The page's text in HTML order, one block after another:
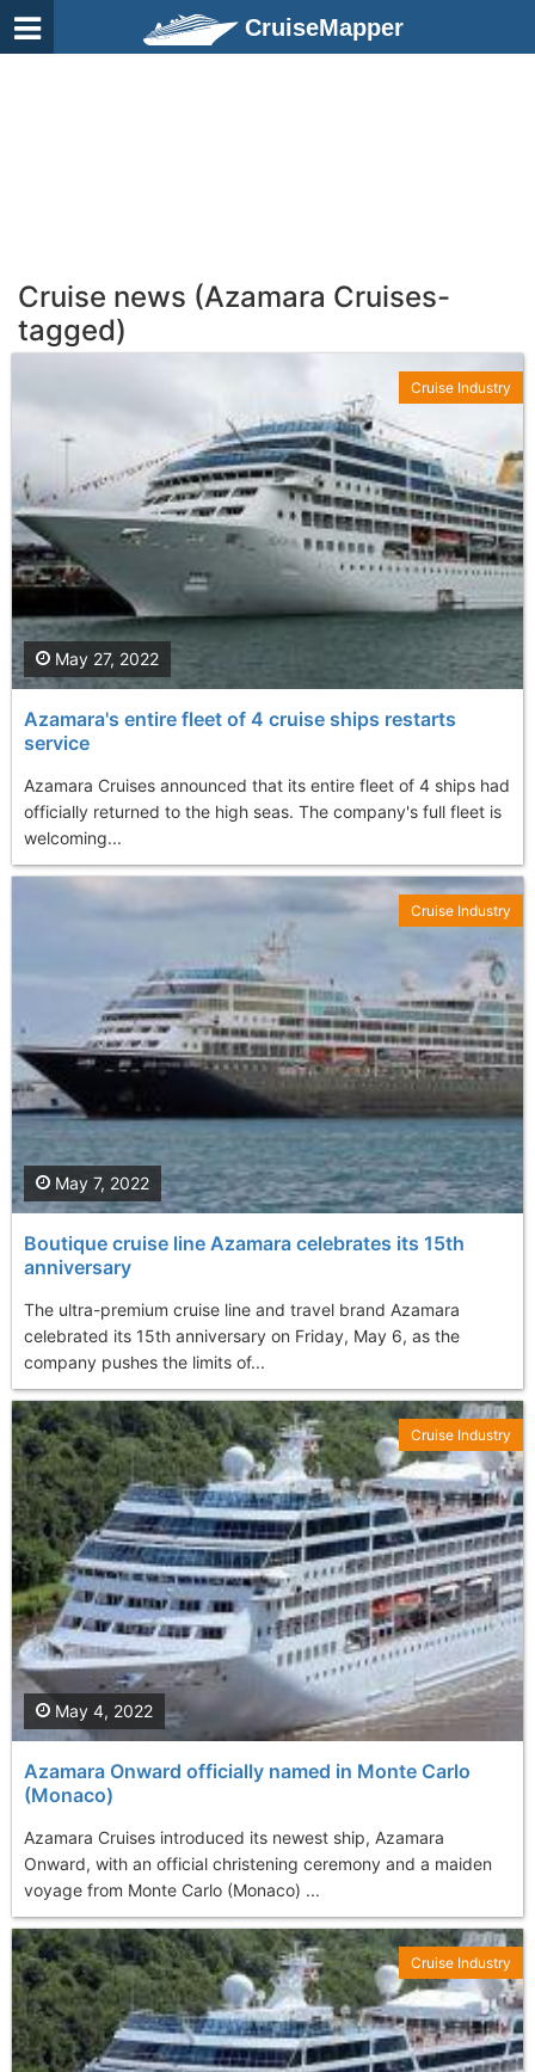
CruiseMapper
Cruise news (Azamara Cruises-
tagged)
Azamara's entire fleet of 4 cruise ships restarts
service
Azamara Cruises announced that its entire fleet of 4 ships had
officially returned to the high seas. The company's full fleet is
welcoming...
May 27, 2022
Cruise Industry
Boutique cruise line Azamara celebrates its 15th
anniversary
The ultra-premium cruise line and travel brand Azamara
celebrated its 15th anniversary on Friday, May 6, as the
company pushes the limits of...
May 7, 2022
Cruise Industry
Azamara Onward officially named in Monte Carlo
(Monaco)
Azamara Cruises introduced its newest ship, Azamara
Onward, with an official christening ceremony and a maiden
voyage from Monte Carlo (Monaco) ...
May 4, 2022
Cruise Industry
Cruise Industry